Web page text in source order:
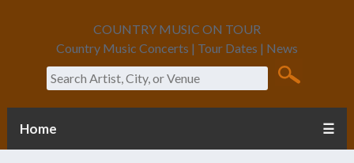
COUNTRY MUSIC ON TOUR
Country Music Concerts | Tour Dates | News
Search
Home ☰